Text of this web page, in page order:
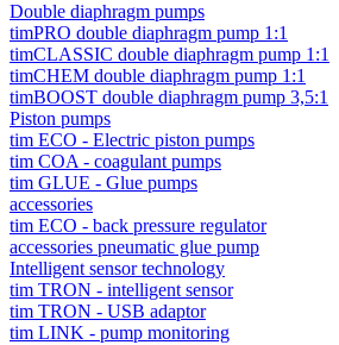
Double diaphragm pumps
timPRO double diaphragm pump 1:1
timCLASSIC double diaphragm pump 1:1
timCHEM double diaphragm pump 1:1
timBOOST double diaphragm pump 3,5:1
Piston pumps
tim ECO - Electric piston pumps
tim COA - coagulant pumps
tim GLUE - Glue pumps
accessories
tim ECO - back pressure regulator
accessories pneumatic glue pump
Intelligent sensor technology
tim TRON - intelligent sensor
tim TRON - USB adaptor
tim LINK - pump monitoring